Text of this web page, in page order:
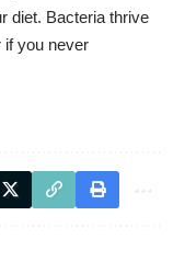
diet. Bacteria thrive
if you never